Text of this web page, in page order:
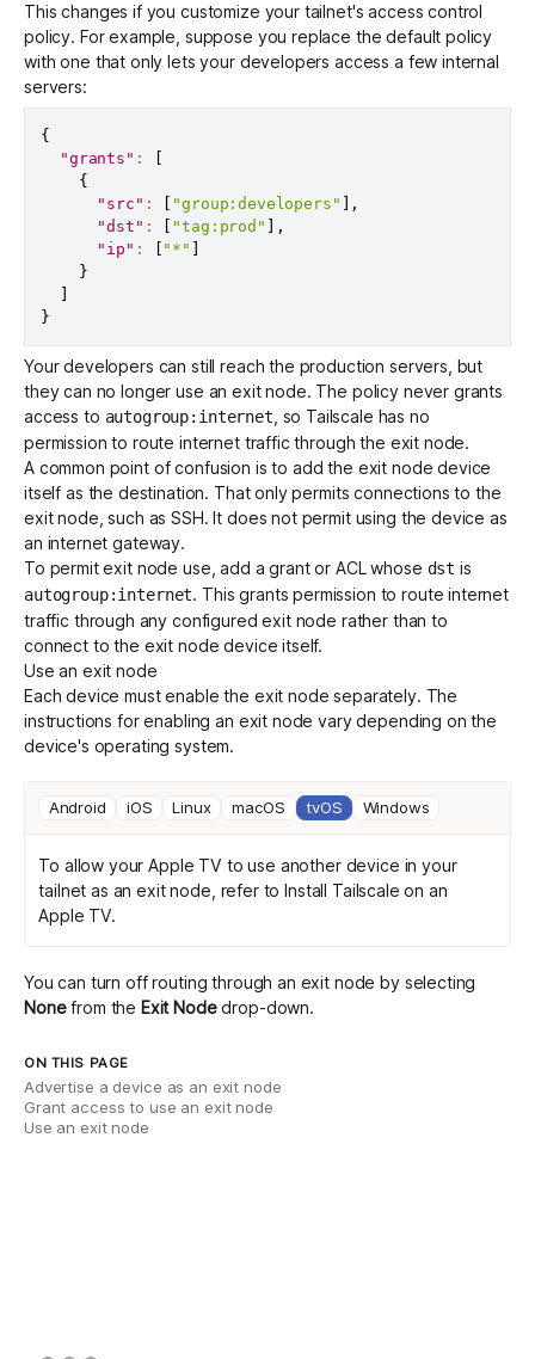
This changes if you customize your tailnet'saccess control
policy. For example, suppose you replace the default policy
with one that only lets your developers access a few internal
servers:
{
"grants" :
{
"src" : "group:developers"
,
"dst" : "tag:prod"
,
"ip" : "*"
}
}
Your developers can still reach the production servers, but
they can no longer use an exit node. The policy never grants
access to autogroup:internet , so Tailscale has no
permission to route internet traffic through the exit node.
A common point of confusion is to add the exit node device
itself as the destination. That only permits connections to the
exit node, such as SSH. It does not permit using the device as
an internet gateway.
To permit exit node use, add agrantor ACL whose dst is
autogroup:internet. This grants permission to route internet
traffic through any configured exit node rather than to
connect to the exit node device itself.
Use an exit node
Each device must enable the exit node separately. The
instructions for enabling an exit node vary depending on the
device's operating system.
Android iOS Linux macOS tvOS Windows
To allow your Apple TV to use another device in your
tailnet as an exit node, refer toInstall Tailscale on an
Apple TV.
You can turn off routing through an exit node by selecting
Nonefrom the Exit Nodedrop-down.
ON THIS PAGE
Advertise a device as an exit node
Grant access to use an exit node
Use an exit node